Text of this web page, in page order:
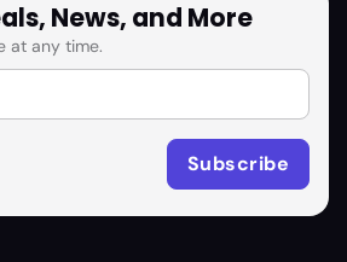
News, and More
at any time.